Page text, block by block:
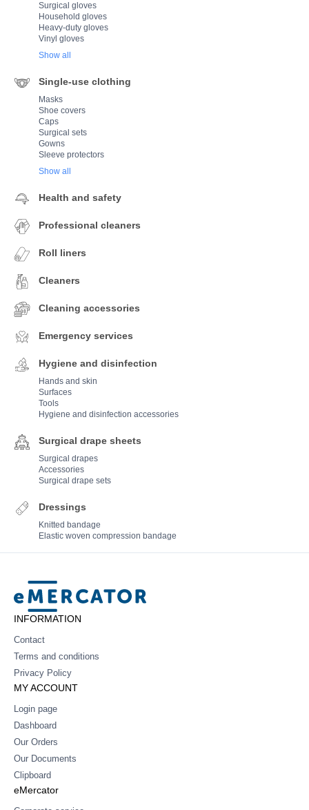
Surgical gloves
Household gloves
Heavy-duty gloves
Vinyl gloves
Show all
Single-use clothing
Masks
Shoe covers
Caps
Surgical sets
Gowns
Sleeve protectors
Show all
Health and safety
Professional cleaners
Roll liners
Cleaners
Cleaning accessories
Emergency services
Hygiene and disinfection
Hands and skin
Surfaces
Tools
Hygiene and disinfection accessories
Surgical drape sheets
Surgical drapes
Accessories
Surgical drape sets
Dressings
Knitted bandage
Elastic woven compression bandage
Mercator
INFORMATION
Contact
Terms and conditions
Privacy Policy
MY ACCOUNT
Login page
Dashboard
Our Orders
Our Documents
Clipboard
eMercator